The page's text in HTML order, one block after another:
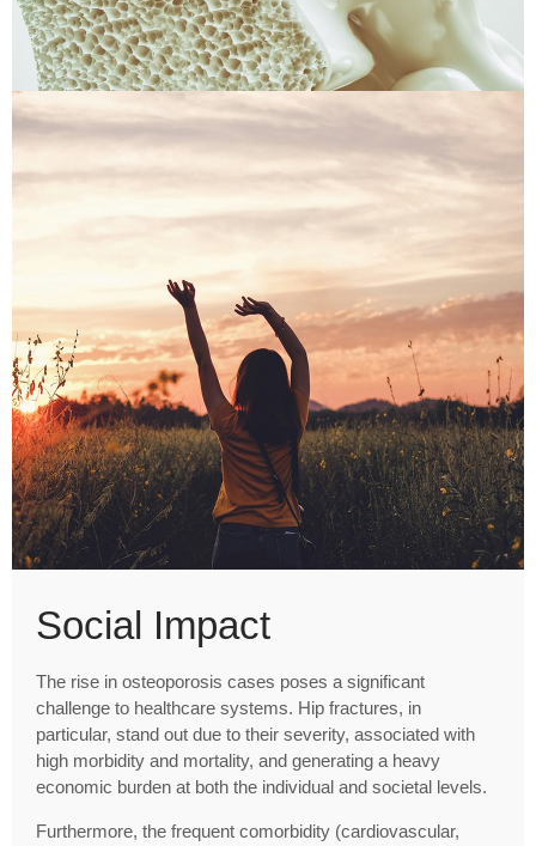
Social Impact
The rise in osteoporosis cases poses a significant
challenge to healthcare systems. Hip fractures, in
particular, stand out due to their severity, associated with
high morbidity and mortality, and generating a heavy
economic burden at both the individual and societal levels.
Furthermore, the frequent comorbidity (cardiovascular,